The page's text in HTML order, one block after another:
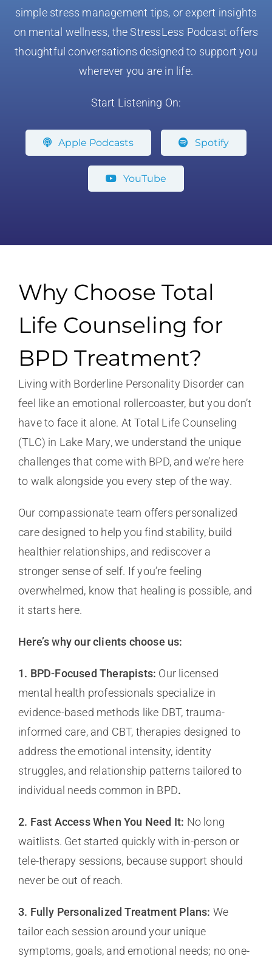
simple stress management tips, or expert insights
on mental wellness, the StressLess Podcast offers
thoughtful conversations designed to support you
wherever you are in life.
Start Listening On:
Apple Podcasts Spotify
YouTube
Why Choose Total
Life Counseling for
BPD Treatment?
Living with Borderline Personality Disorder can
feel like an emotional rollercoaster, but you don’t
have to face it alone. At Total Life Counseling
(TLC) in Lake Mary, we understand the unique
challenges that come with BPD, and we’re here
to walk alongside you every step of the way.
Our compassionate team offers personalized
care designed to help you find stability, build
healthier relationships, and rediscover a
stronger sense of self. If you’re feeling
overwhelmed, know that healing is possible, and
it starts here.
Here’s why our clients choose us:
1. BPD-Focused Therapists: Our licensed
mental health professionals specialize in
evidence-based methods like DBT, trauma-
informed care, and CBT, therapies designed to
address the emotional intensity, identity
struggles, and relationship patterns tailored to
individual needs common in BPD.
2. Fast Access When You Need It: No long
waitlists. Get started quickly with in-person or
tele-therapy sessions, because support should
never be out of reach.
3. Fully Personalized Treatment Plans: We
tailor each session around your unique
symptoms, goals, and emotional needs; no one-